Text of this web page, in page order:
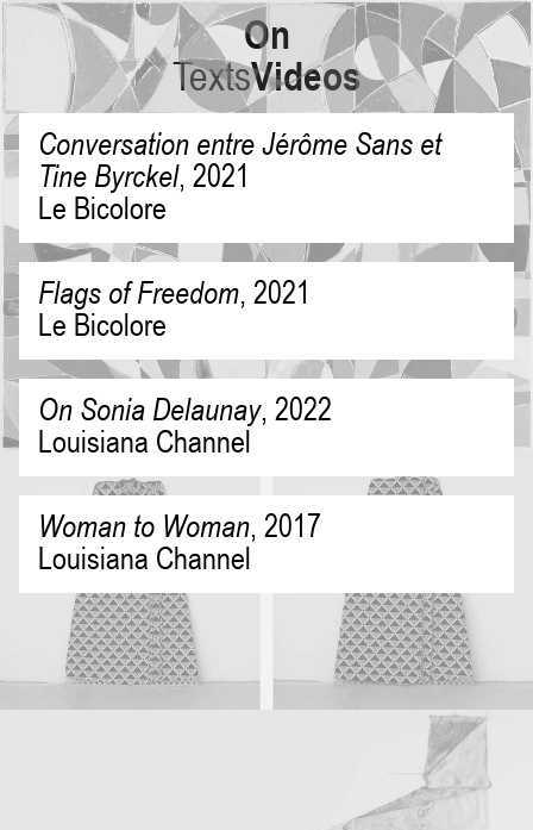
On
TextsVideos
Conversation entre Jérôme Sans et
Tine Byrckel, 2021
Le Bicolore
Flags of Freedom, 2021
Le Bicolore
On Sonia Delaunay, 2022
Louisiana Channel
Woman to Woman, 2017
Louisiana Channel